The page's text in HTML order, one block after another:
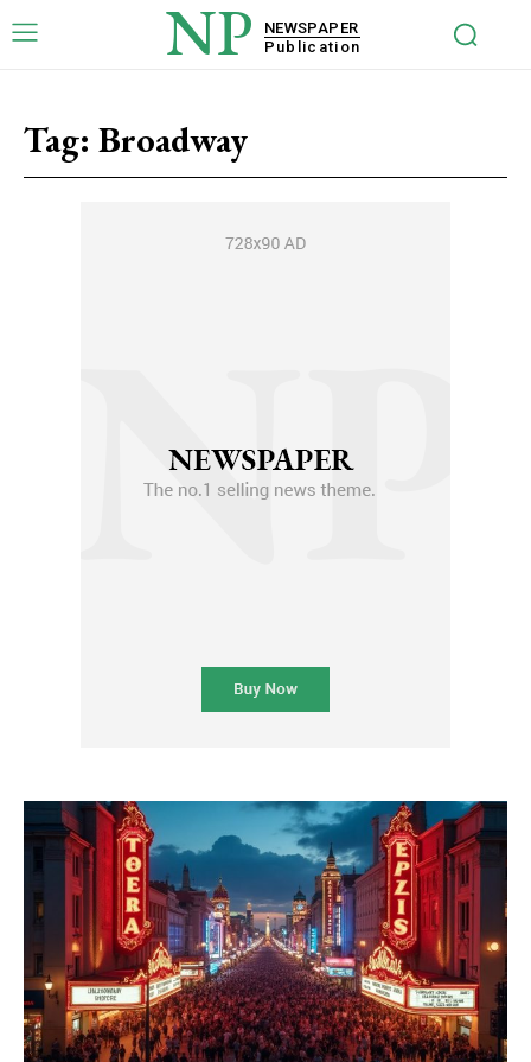
NP
NEWSPAPER
Publication
Tag: Broadway